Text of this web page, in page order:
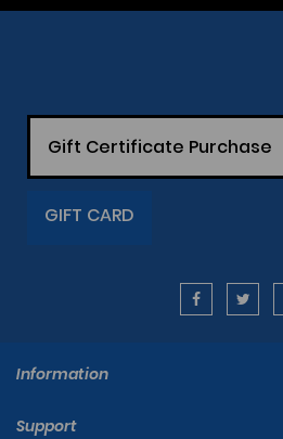
Gift Certificate Purchase
GIFT CARD
Information
Support